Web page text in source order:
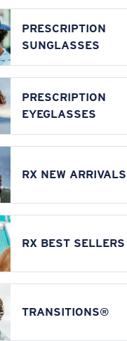
PRESCRIPTION
SUNGLASSES
PRESCRIPTION
EYEGLASSES
RX NEW ARRIVALS
RX BEST SELLERS
TRANSITIONS®